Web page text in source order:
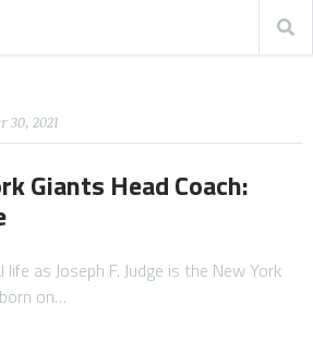
30, 2021
Giants Head Coach:
life as Joseph F. Judge is the New York
on…